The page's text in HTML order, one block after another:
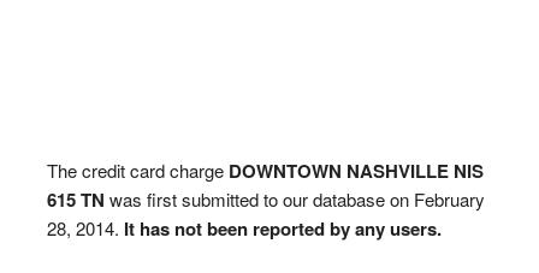
The credit card charge DOWNTOWN NASHVILLE NIS
615 TN was first submitted to our database on February
28, 2014. It has not been reported by any users.